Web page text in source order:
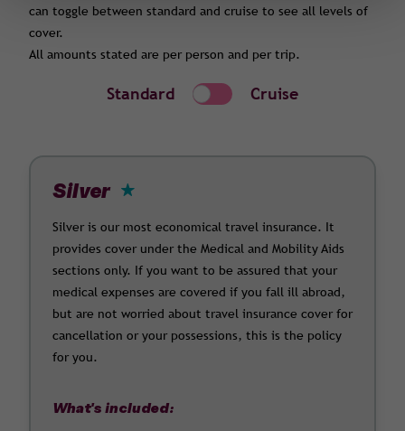
can toggle between standard and cruise to see all levels of
cover.
All amounts stated are per person and per trip.
Standard Cruise
Silver
Silver is our most economical travel insurance. It
provides cover under the Medical and Mobility Aids
sections only. If you want to be assured that your
medical expenses are covered if you fall ill abroad,
but are not worried about travel insurance cover for
cancellation or your possessions, this is the policy
for you.
What's included: